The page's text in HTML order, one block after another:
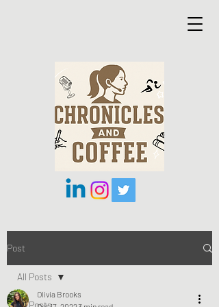
Post
All Posts
All Posts
Olivia Brooks